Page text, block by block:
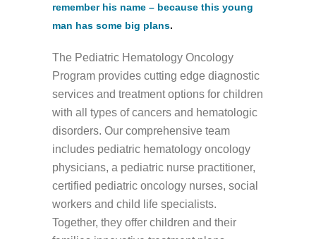
remember his name – because this young
man has some big plans.
The Pediatric Hematology Oncology
Program provides cutting edge diagnostic
services and treatment options for children
with all types of cancers and hematologic
disorders. Our comprehensive team
includes pediatric hematology oncology
physicians, a pediatric nurse practitioner,
certified pediatric oncology nurses, social
workers and child life specialists.
Together, they offer children and their